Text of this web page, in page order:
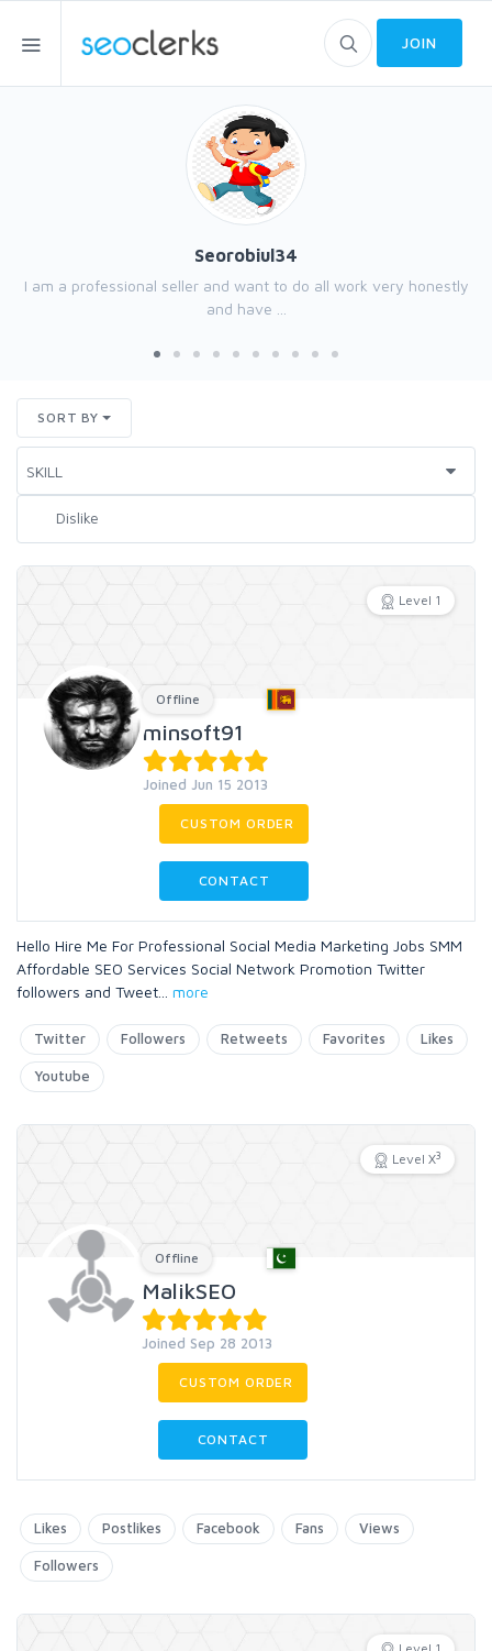
JOIN
Seorobiul34
I am a professional seller and want to do all work very honestly
and have ...
SORT BY
Level 1
Offline
minsoft91
Joined Jun 15 2013
CUSTOM ORDER
CONTACT
Hello Hire Me For Professional Social Media Marketing Jobs SMM
Affordable SEO Services Social Network Promotion Twitter
followers and Tweet
more
Twitter Followers Retweets Favorites Likes
Youtube
Level X3
Offline
MalikSEO
Joined Sep 28 2013
CUSTOM ORDER
CONTACT
Likes Postlikes Facebook Fans Views
Followers